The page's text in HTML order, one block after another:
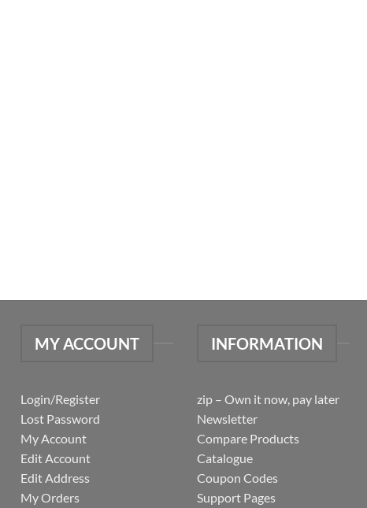
MY ACCOUNT
Login/Register
Lost Password
My Account
Edit Account
Edit Address
My Orders
INFORMATION
zip – Own it now, pay later
Newsletter
Compare Products
Catalogue
Coupon Codes
Support Pages